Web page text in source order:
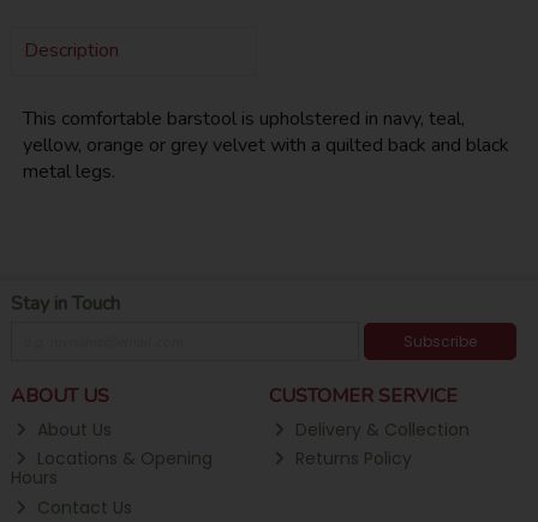
Description
This comfortable barstool is upholstered in navy, teal,
yellow, orange or grey velvet with a quilted back and black
metal legs.
Stay in Touch
Subscribe
ABOUT US
About Us
Locations & Opening
Hours
Contact Us
CUSTOMER SERVICE
Delivery & Collection
Returns Policy